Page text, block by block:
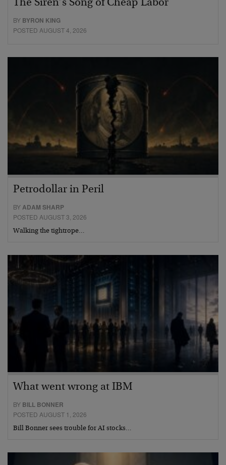
The Siren’s Song of Cheap Labor
BY BYRON KING
POSTED AUGUST 4, 2026
Petrodollar in Peril
BYADAM SHARP
POSTED AUGUST 3, 2026
Walking the tightrope…
What went wrong at IBM
BY BILL BONNER
POSTED AUGUST 1, 2026
Bill Bonner sees trouble for AI stocks…